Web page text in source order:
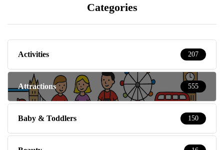
Categories
Activities 207
Attractions 555
Baby & Toddlers 150